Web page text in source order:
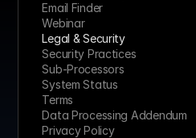
Email Finder
Webinar
Legal & Security
Security Practices
Sub-Processors
System Status
Terms
Data Processing Addendum
Privacy Policy